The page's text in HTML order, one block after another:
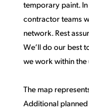
temporary paint.
contractor teams
network. Rest
We’ll do our best
we work within the
The map
Additional